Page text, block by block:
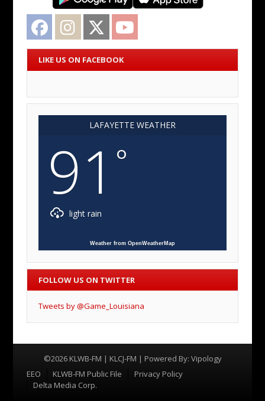
Facebook Instagram Twitter
LIKE US ON FACEBOOK
LAFAYETTE WEATHER
91 °
light rain
Weather from OpenWeatherMap
FOLLOW US ON TWITTER
Tweets by @Game_Louisiana
©2026 KLWB-FM | KLCJ-FM | Powered By: Vipology
Menu
EEO KLWB-FM Public File
Privacy Policy
Delta Media Corp.